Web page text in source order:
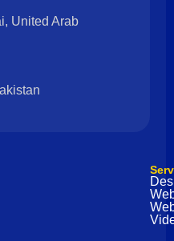
United Arab